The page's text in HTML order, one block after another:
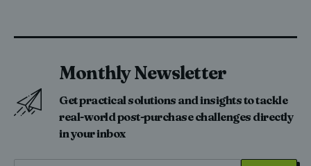
Monthly Newsletter
Get practical solutions and insights to tackle
real-world post-purchase challenges directly
in your inbox